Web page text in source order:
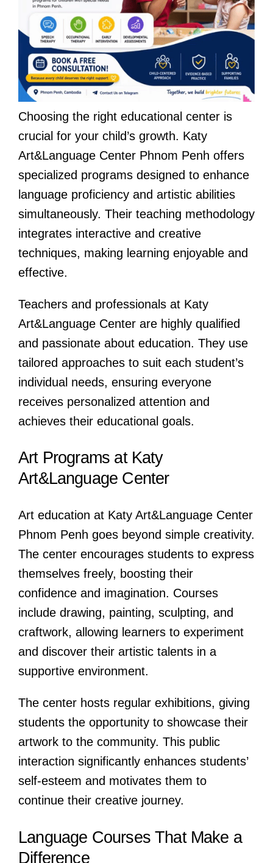
Choosing the right educational center is
crucial for your child’s growth. Katy
Art&Language Center Phnom Penh offers
specialized programs designed to enhance
language proficiency and artistic abilities
simultaneously. Their teaching methodology
integrates interactive and creative
techniques, making learning enjoyable and
effective.
Teachers and professionals at Katy
Art&Language Center are highly qualified
and passionate about education. They use
tailored approaches to suit each student’s
individual needs, ensuring everyone
receives personalized attention and
achieves their educational goals.
Art Programs at Katy
Art&Language Center
Art education at Katy Art&Language Center
Phnom Penh goes beyond simple creativity.
The center encourages students to express
themselves freely, boosting their
confidence and imagination. Courses
include drawing, painting, sculpting, and
craftwork, allowing learners to experiment
and discover their artistic talents in a
supportive environment.
The center hosts regular exhibitions, giving
students the opportunity to showcase their
artwork to the community. This public
interaction significantly enhances students’
self-esteem and motivates them to
continue their creative journey.
Language Courses That Make a
Difference